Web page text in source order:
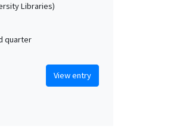
Libraries)
quarter
View entry